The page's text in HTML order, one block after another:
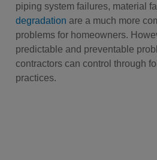
piping system failures, material
degradation are a much more
problems for homeowners.
predictable and preventable
contractors can control through
practices.